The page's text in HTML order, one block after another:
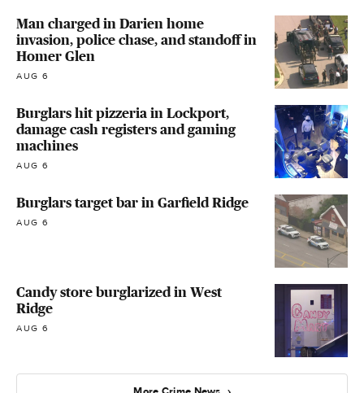
Man charged in Darien home
invasion, police chase, and standoff in
Homer Glen
AUG 6
Burglars hit pizzeria in Lockport,
damage cash registers and gaming
machines
AUG 6
Burglars target bar in Garfield Ridge
AUG 6
Candy store burglarized in West
Ridge
AUG 6